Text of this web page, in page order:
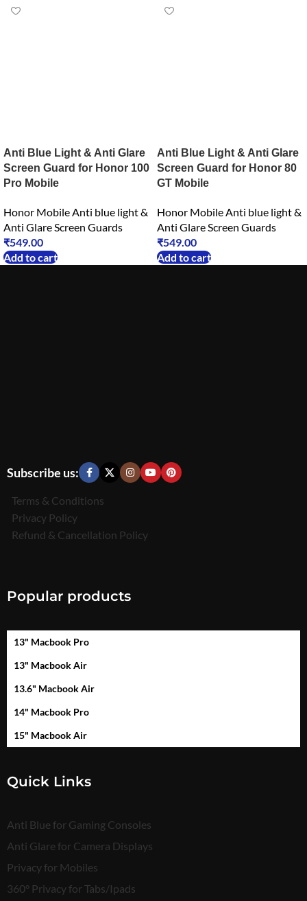
Anti Blue Light & Anti Glare
Screen Guard for Honor 100
Pro Mobile
Honor Mobile Anti blue light &
Anti Glare Screen Guards
₹549.00
Add to cart
Anti Blue Light & Anti Glare
Screen Guard for Honor 80
GT Mobile
Honor Mobile Anti blue light &
Anti Glare Screen Guards
₹549.00
Add to cart
Subscribe us:
Terms & Conditions
Privacy Policy
Refund & Cancellation Policy
Popular products
13" Macbook Pro
13" Macbook Air
13.6" Macbook Air
14" Macbook Pro
15" Macbook Air
Quick Links
Anti Blue for Gaming Consoles
Anti Glare for Camera Displays
Privacy for Mobiles
360° Privacy for Tabs/Ipads